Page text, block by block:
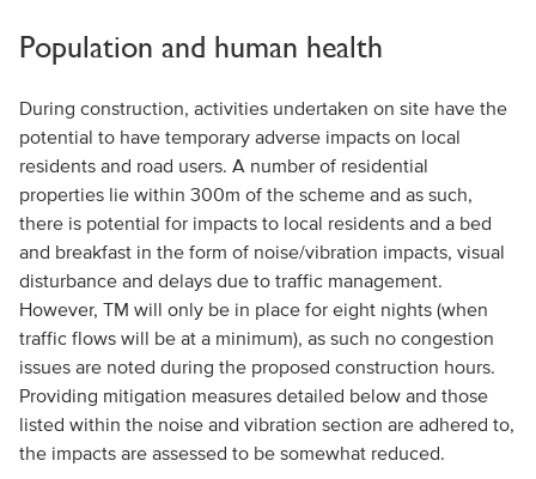
Population and human health
During construction, activities undertaken on site have the
potential to have temporary adverse impacts on local
residents and road users. A number of residential
properties lie within 300m of the scheme and as such,
there is potential for impacts to local residents and a bed
and breakfast in the form of noise/vibration impacts, visual
disturbance and delays due to traffic management.
However, TM will only be in place for eight nights (when
traffic flows will be at a minimum), as such no congestion
issues are noted during the proposed construction hours.
Providing mitigation measures detailed below and those
listed within the noise and vibration section are adhered to,
the impacts are assessed to be somewhat reduced.